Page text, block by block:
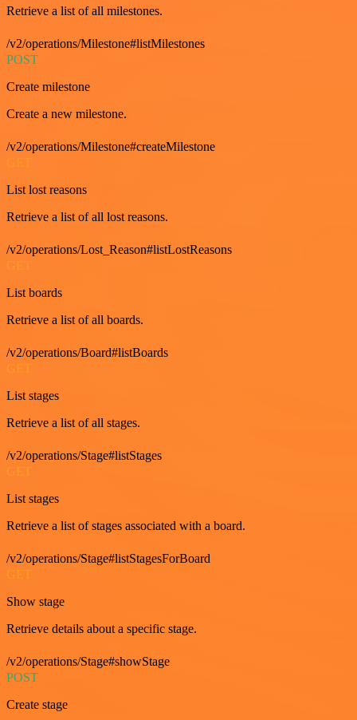
Retrieve a list of all milestones.
/v2/operations/Milestone#listMilestones
POST
Create milestone
Create a new milestone.
/v2/operations/Milestone#createMilestone
List lost reasons
Retrieve a list of all lost reasons.
/v2/operations/Lost_Reason#listLostReasons
List boards
Retrieve a list of all boards.
/v2/operations/Board#listBoards
List stages
Retrieve a list of all stages.
/v2/operations/Stage#listStages
List stages
Retrieve a list of stages associated with a board.
/v2/operations/Stage#listStagesForBoard
GET
Show stage
Retrieve details about a specific stage.
/v2/operations/Stage#showStage
POST
Create stage